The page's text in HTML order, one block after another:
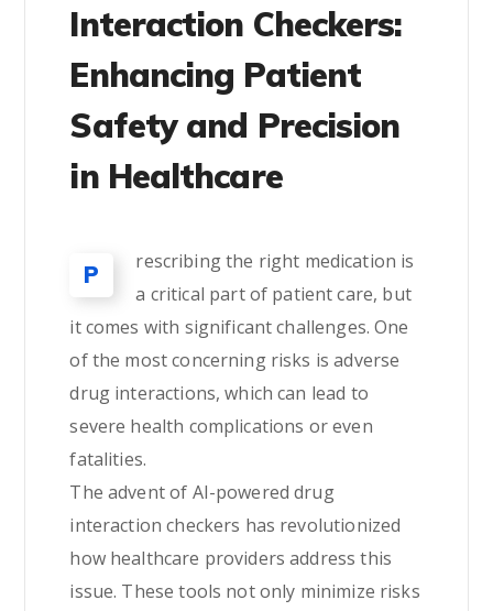
Interaction Checkers:
Enhancing Patient
Safety and Precision
in Healthcare
P
rescribing the right medication is
a critical part of patient care, but
it comes with significant challenges. One
of the most concerning risks is adverse
drug interactions, which can lead to
severe health complications or even
fatalities.
The advent of AI-powered drug
interaction checkers has revolutionized
how healthcare providers address this
issue. These tools not only minimize risks